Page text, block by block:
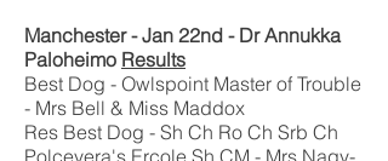
Manchester - Jan 22nd - Dr Annukka
Paloheimo Results
Best Dog - Owlspoint Master of Trouble
- Mrs Bell & Miss Maddox
Res Best Dog - Sh Ch Ro Ch Srb Ch
Polcevera's Ercole Sh CM - Mrs Nagy-